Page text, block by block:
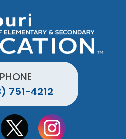
PHONE
751-4212